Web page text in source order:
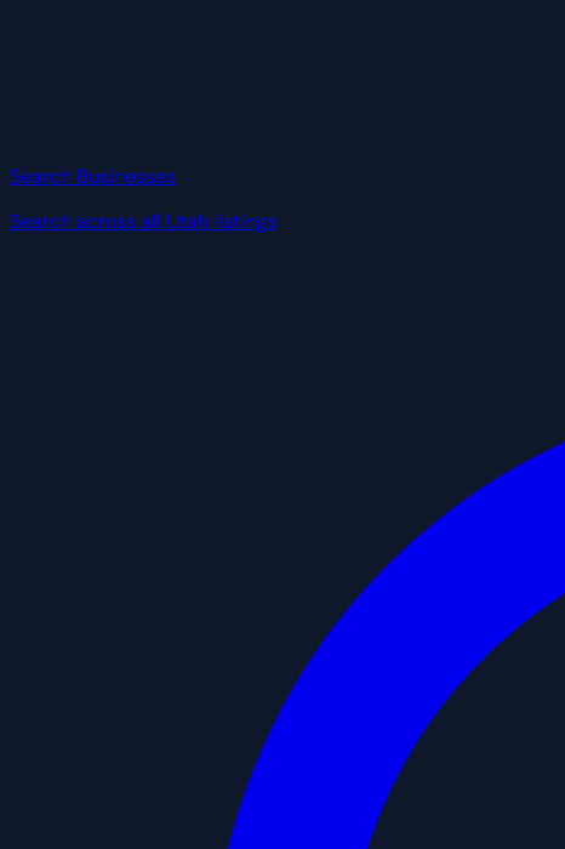
Search Businesses
Search across all Utah listings